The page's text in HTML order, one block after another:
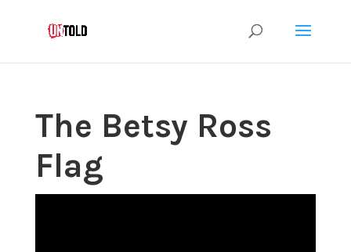
The Betsy Ross
Flag